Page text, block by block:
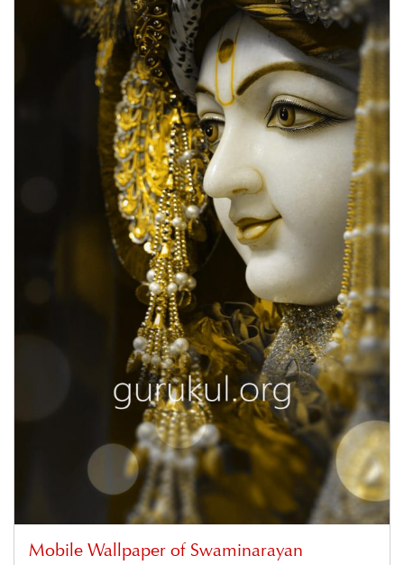
Mobile Wallpaper of Swaminarayan